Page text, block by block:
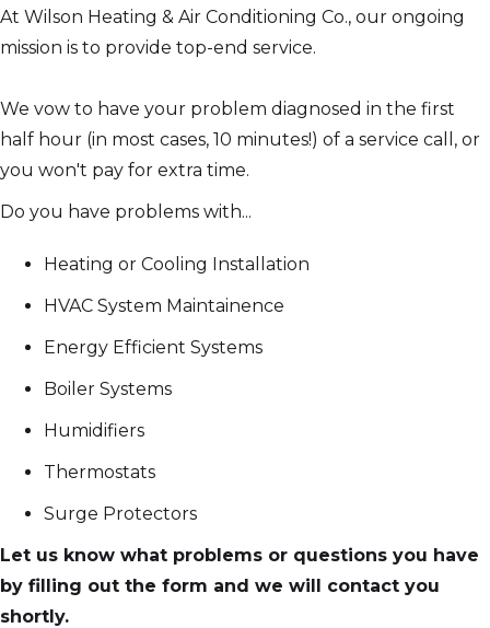
At Wilson Heating & Air Conditioning Co., our ongoing
mission is to provide top-end service.
We vow to have your problem diagnosed in the first
half hour (in most cases, 10 minutes!) of a service call, or
you won't pay for extra time.
Do you have problems with...
Heating or Cooling Installation
HVAC System Maintainence
Energy Efficient Systems
Boiler Systems
Humidifiers
Thermostats
Surge Protectors
Let us know what problems or questions you have
by filling out the form and we will contact you
shortly.